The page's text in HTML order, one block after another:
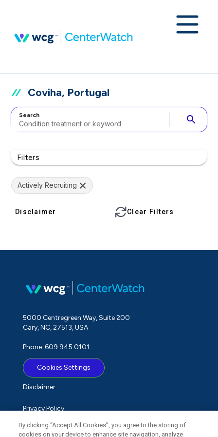
Coviha, Portugal
Search search
Filters
Actively Recruiting
Disclaimer Clear Filters
5000 Centregreen Way, Suite 200
Cary, NC, 27513, USA
Phone: 609.945.0101
Cookies Settings
Disclaimer
Privacy Policy
Term of Use
By clicking “Accept All Cookies”, you agree to the storing of
cookies on your device to enhance site navigation, analyze